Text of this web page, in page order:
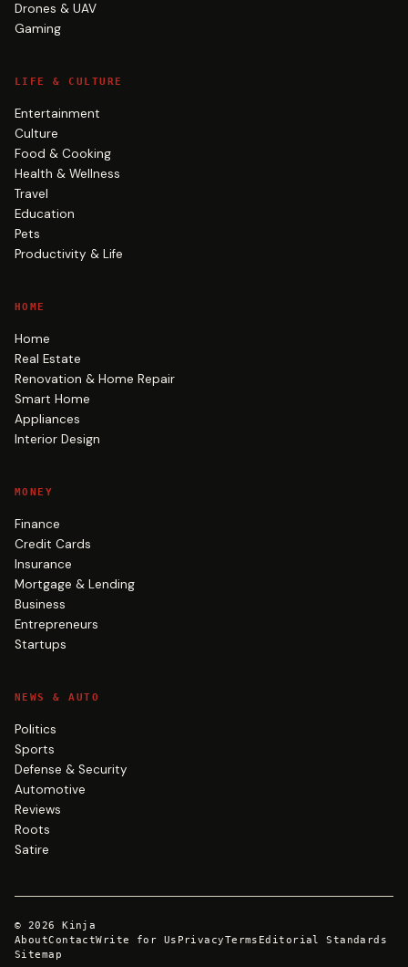
Drones & UAV
Gaming
LIFE & CULTURE
Entertainment
Culture
Food & Cooking
Health & Wellness
Travel
Education
Pets
Productivity & Life
HOME
Home
Real Estate
Renovation & Home Repair
Smart Home
Appliances
Interior Design
MONEY
Finance
Credit Cards
Insurance
Mortgage & Lending
Business
Entrepreneurs
Startups
NEWS & AUTO
Politics
Sports
Defense & Security
Automotive
Reviews
Roots
Satire
© 2026
Kinja
AboutContactWrite for Us PrivacyTerms Editorial Standards
Sitemap